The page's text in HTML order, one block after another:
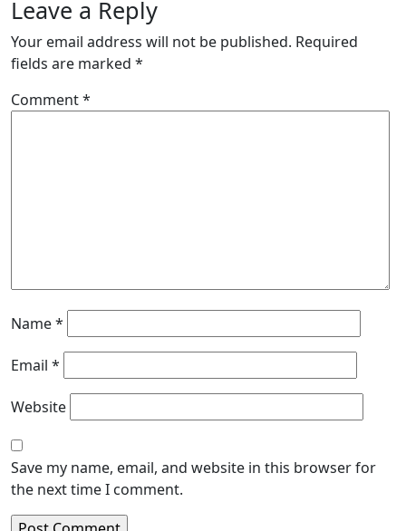
Leave a Reply
Your email address will not be published. Required
fields are marked *
Comment*
Name*
Email *
Website
Save my name, email, and website in this browser for
the next time I comment.